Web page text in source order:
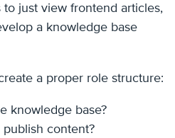
just view frontend articles,
a knowledge base
a proper role structure:
knowledge base?
content?